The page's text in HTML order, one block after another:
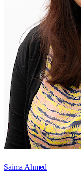
Saima Ahmed